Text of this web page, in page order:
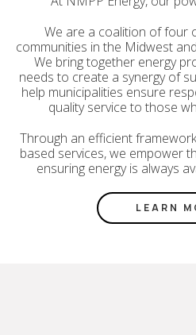
We are a coalition of four
communities in the Midwest
We bring together energy
needs to create a synergy of
help municipalities ensure
quality service to those
Through an efficient
based services, we empower
ensuring energy is always
LEARN